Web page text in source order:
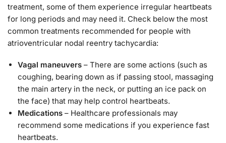
treatment, some of them experience irregular heartbeats
for long periods and may need it. Check below the most
common treatments recommended for people with
atrioventricular nodal reentry tachycardia:
Vagal maneuvers – There are some actions (such as
coughing, bearing down as if passing stool, massaging
the main artery in the neck, or putting an ice pack on
the face) that may help control heartbeats.
Medications – Healthcare professionals may
recommend some medications if you experience fast
heartbeats.